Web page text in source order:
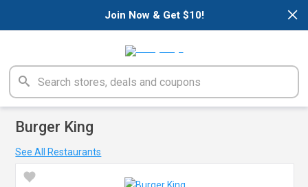
×
Join Now & Get $10!
Burger King
See All Restaurants